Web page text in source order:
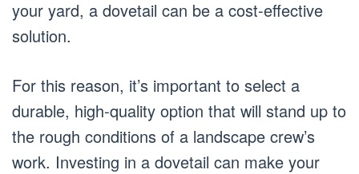
your yard, a dovetail can be a cost-effective
solution.
For this reason, it’s important to select a
durable, high-quality option that will stand up to
the rough conditions of a landscape crew’s
work. Investing in a dovetail can make your